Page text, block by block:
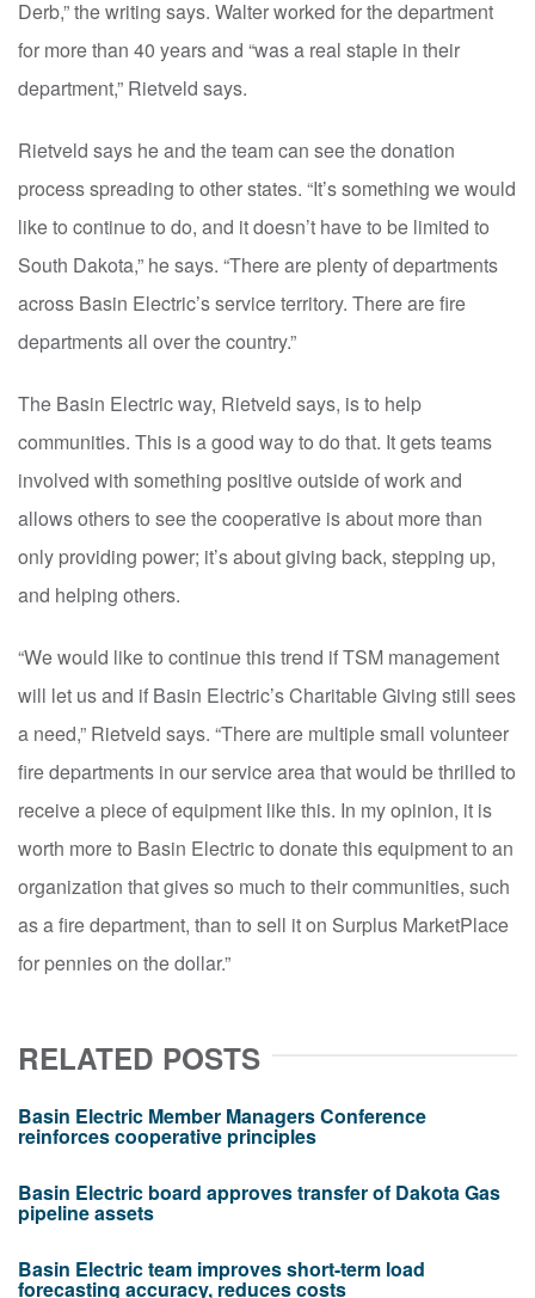
Derb,” the writing says. Walter worked for the department
for more than 40 years and “was a real staple in their
department,” Rietveld says.
Rietveld says he and the team can see the donation
process spreading to other states. “It’s something we would
like to continue to do, and it doesn’t have to be limited to
South Dakota,” he says. “There are plenty of departments
across Basin Electric’s service territory. There are fire
departments all over the country.”
The Basin Electric way, Rietveld says, is to help
communities. This is a good way to do that. It gets teams
involved with something positive outside of work and
allows others to see the cooperative is about more than
only providing power; it’s about giving back, stepping up,
and helping others.
“We would like to continue this trend if TSM management
will let us and if Basin Electric’s Charitable Giving still sees
a need,” Rietveld says. “There are multiple small volunteer
fire departments in our service area that would be thrilled to
receive a piece of equipment like this. In my opinion, it is
worth more to Basin Electric to donate this equipment to an
organization that gives so much to their communities, such
as a fire department, than to sell it on Surplus MarketPlace
for pennies on the dollar.”
RELATED POSTS
Basin Electric Member Managers Conference
reinforces cooperative principles
Basin Electric board approves transfer of Dakota Gas
pipeline assets
Basin Electric team improves short-term load
forecasting accuracy, reduces costs